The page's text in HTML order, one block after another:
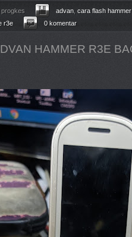
progkes advan cara flash
r3e 0 komentar
HAMMER R3E